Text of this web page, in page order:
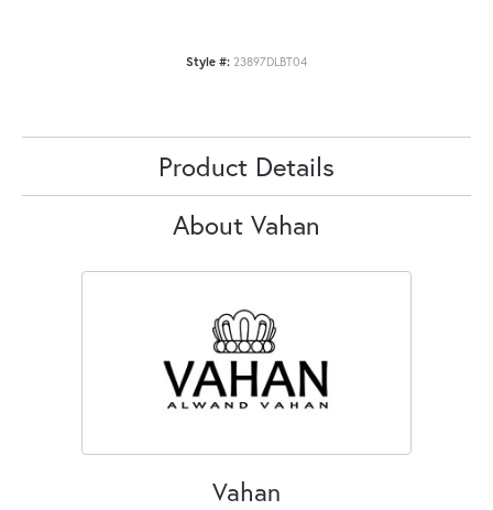
Style #: 23897DLBT04
Product Details
About Vahan
Vahan